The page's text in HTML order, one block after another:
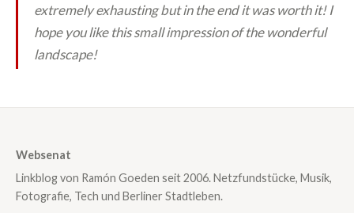
extremely exhausting but in the end it was worth it! I
hope you like this small impression of the wonderful
landscape!
Websenat
Linkblog von Ramón Goeden seit 2006. Netzfundstücke, Musik,
Fotografie, Tech und Berliner Stadtleben.